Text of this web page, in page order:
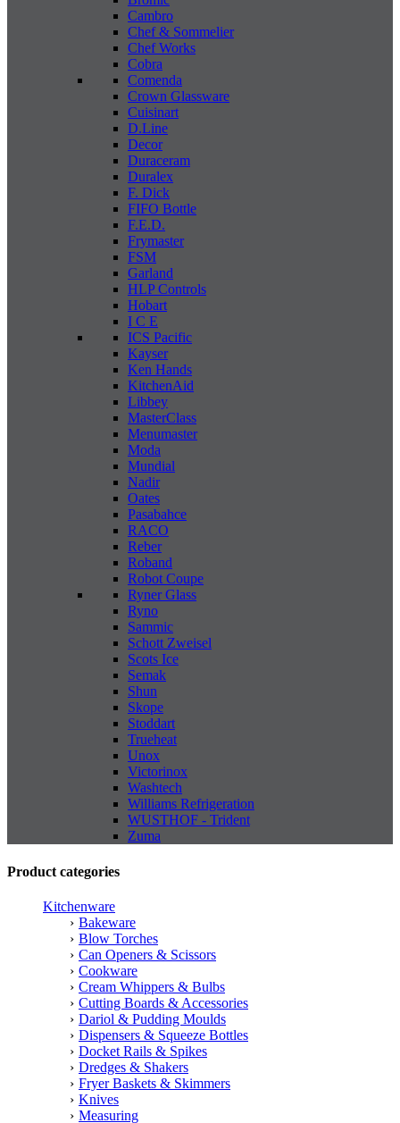
Cambro
Chef & Sommelier
Chef Works
Cobra
Comenda
Crown Glassware
Cuisinart
D.Line
Decor
Duraceram
Duralex
F. Dick
FIFO Bottle
F.E.D.
Frymaster
FSM
Garland
HLP Controls
Hobart
I C E
ICS Pacific
Kayser
Ken Hands
KitchenAid
Libbey
MasterClass
Menumaster
Moda
Mundial
Nadir
Oates
Pasabahce
RACO
Reber
Roband
Robot Coupe
Ryner Glass
Ryno
Sammic
Schott Zweisel
Scots Ice
Semak
Shun
Skope
Stoddart
Trueheat
Unox
Victorinox
Washtech
Williams Refrigeration
WUSTHOF - Trident
Zuma
Product categories
Kitchenware
Bakeware
Blow Torches
Can Openers & Scissors
Cookware
Cream Whippers & Bulbs
Cutting Boards & Accessories
Dariol & Pudding Moulds
Dispensers & Squeeze Bottles
Docket Rails & Spikes
Dredges & Shakers
Fryer Baskets & Skimmers
Knives
Measuring